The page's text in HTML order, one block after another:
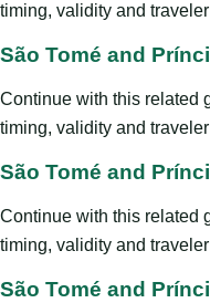
timing, validity and
São Tomé and
Continue with this related
timing, validity and
São Tomé and
Continue with this related
timing, validity and
São Tomé and